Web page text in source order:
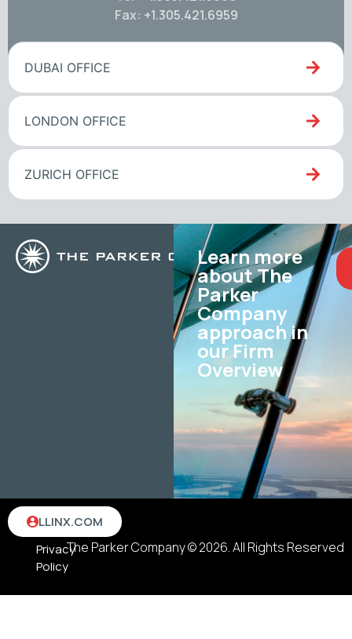
Fax: +1.305.421.6959
DUBAI OFFICE
LONDON OFFICE
ZURICH OFFICE
Learn more
about The
Parker
Company
approach in
our Firm
Overview
The Parker Company © 2026. All Rights Reserved
Terms
Privacy
Policy
LLINX.COM